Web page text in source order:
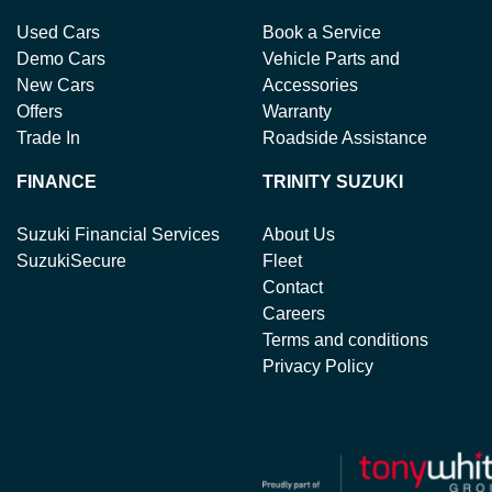
Used Cars
Demo Cars
New Cars
Offers
Trade In
Book a Service
Vehicle Parts and
Accessories
Warranty
Roadside Assistance
FINANCE
Suzuki Financial Services
SuzukiSecure
TRINITY SUZUKI
About Us
Fleet
Contact
Careers
Terms and conditions
Privacy Policy